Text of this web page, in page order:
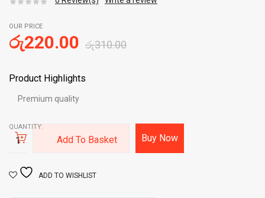
OUR PRICE
රු310.00
රු220.00
Product Highlights
Premium quality
QUANTITY:
Add To Basket Buy Now
ADD TO WISHLIST